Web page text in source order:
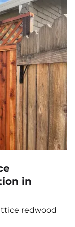
in
redwood